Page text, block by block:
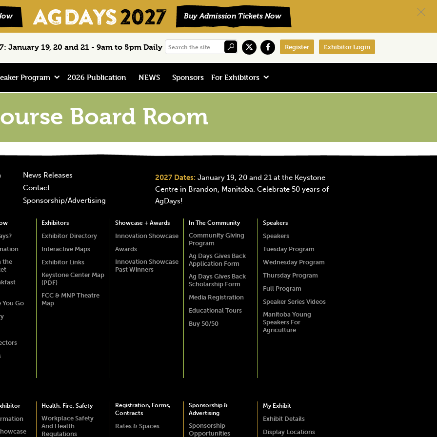
January 19, 20 and 21 - 9am to 5pm Daily
Search
Register Exhibitor Login
Program 2026 Publication NEWS Sponsors For Exhibitors
Board Room
News Releases
Contact
Sponsorship/Advertising
2027 Dates: January 19, 20 and 21 at the Keystone
Centre in Brandon, Manitoba. Celebrate 50 years of
AgDays!
the
You Go
Exhibitors
Exhibitor Directory
Interactive Maps
Exhibitor Links
Keystone Center Map
(PDF)
FCC & MNP Theatre
Map
Showcase + Awards
Innovation Showcase
Awards
Innovation Showcase
Past Winners
In The Community
Community Giving
Program
Ag Days Gives Back
Application Form
Ag Days Gives Back
Scholarship Form
Media Registration
Educational Tours
Buy 50/50
Speakers
Speakers
Tuesday Program
Wednesday Program
Thursday Program
Full Program
Speaker Series Videos
Manitoba Young
Speakers For
Agriculture
Health, Fire, Safety
Workplace Safety
And Health
Regulations
Registration, Forms,
Contracts
Rates & Spaces
Sponsorship &
Advertising
Sponsorship
Opportunities
My Exhibit
Exhibit Details
Display Locations